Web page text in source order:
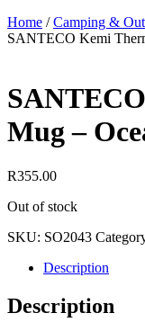
Home /Camping &
SANTECO Kemi
Mug –
R355.00
Out of stock
SKU: SO2043
Description
Description